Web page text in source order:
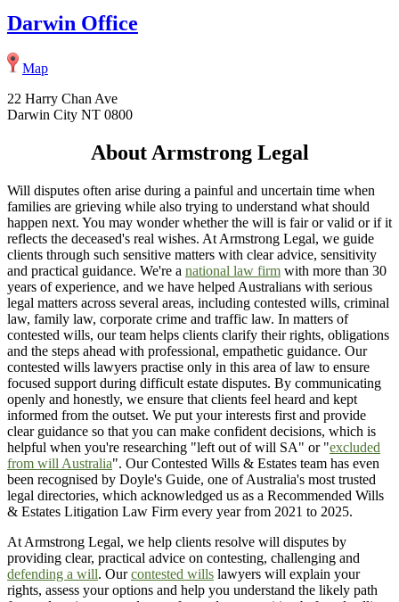
Darwin Office
Map
22 Harry Chan Ave
Darwin City NT 0800
About Armstrong Legal
Will disputes often arise during a painful and uncertain time when
families are grieving while also trying to understand what should
happen next. You may wonder whether the will is fair or valid or if it
reflects the deceased's real wishes. At Armstrong Legal, we guide
clients through such sensitive matters with clear advice, sensitivity
and practical guidance. We're a national law firm with more than 30
years of experience, and we have helped Australians with serious
legal matters across several areas, including contested wills, criminal
law, family law, corporate crime and traffic law. In matters of
contested wills, our team helps clients clarify their rights, obligations
and the steps ahead with professional, empathetic guidance. Our
contested wills lawyers practise only in this area of law to ensure
focused support during difficult estate disputes. By communicating
openly and honestly, we ensure that clients feel heard and kept
informed from the outset. We put your interests first and provide
clear guidance so that you can make confident decisions, which is
helpful when you're researching "left out of will SA" or "excluded
from will Australia". Our Contested Wills & Estates team has even
been recognised by Doyle's Guide, one of Australia's most trusted
legal directories, which acknowledged us as a Recommended Wills
& Estates Litigation Law Firm every year from 2021 to 2025.
At Armstrong Legal, we help clients resolve will disputes by
providing clear, practical advice on contesting, challenging and
defending a will. Ourcontested wills lawyers will explain your
rights, assess your options and help you understand the likely path